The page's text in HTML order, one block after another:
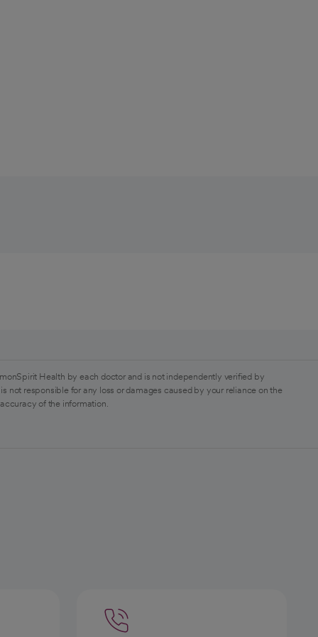
Health by each doctor and is not independently verified by
responsible for any loss or damages caused by your reliance on the
of the information.